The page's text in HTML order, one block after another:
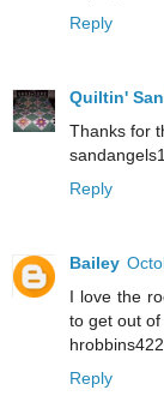
Reply
Quiltin'
Thanks for
Reply
Bailey
I love the
to get out
Reply